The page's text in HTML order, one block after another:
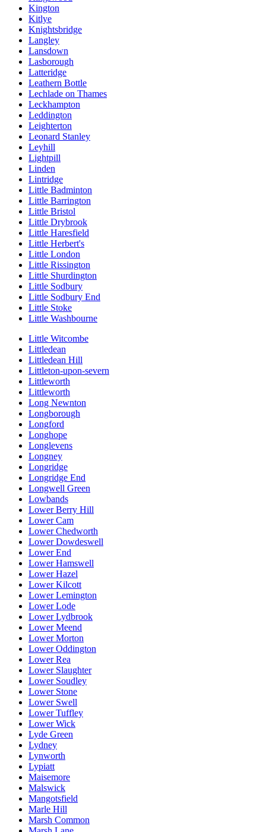
Kington
Kitlye
Knightsbridge
Langley
Lansdown
Lasborough
Latteridge
Leathern Bottle
Lechlade on Thames
Leckhampton
Leddington
Leighterton
Leonard Stanley
Leyhill
Lightpill
Linden
Lintridge
Little Badminton
Little Barrington
Little Bristol
Little Drybrook
Little Haresfield
Little Herbert's
Little London
Little Rissington
Little Shurdington
Little Sodbury
Little Sodbury End
Little Stoke
Little Washbourne
Little Witcombe
Littledean
Littledean Hill
Littleton-upon-severn
Littleworth
Littleworth
Long Newnton
Longborough
Longford
Longhope
Longlevens
Longney
Longridge
Longridge End
Longwell Green
Lowbands
Lower Berry Hill
Lower Cam
Lower Chedworth
Lower Dowdeswell
Lower End
Lower Hamswell
Lower Hazel
Lower Kilcott
Lower Lemington
Lower Lode
Lower Lydbrook
Lower Meend
Lower Morton
Lower Oddington
Lower Rea
Lower Slaughter
Lower Soudley
Lower Stone
Lower Swell
Lower Tuffley
Lower Wick
Lyde Green
Lydney
Lynworth
Lypiatt
Maisemore
Malswick
Mangotsfield
Marle Hill
Marsh Common